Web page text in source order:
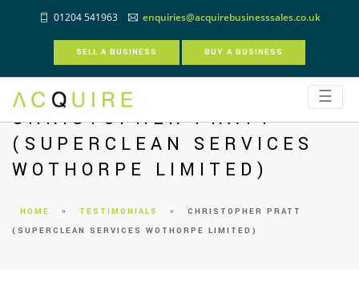
01204 541963 enquiries@acquirebusinesssales.co.uk
SELL A BUSINESS BUY A BUSINESS
☰
CHRISTOPHER PRATT
(SUPERCLEAN SERVICES
WOTHORPE LIMITED)
HOME » TESTIMONIALS »
CHRISTOPHER PRATT
(SUPERCLEAN SERVICES WOTHORPE LIMITED)